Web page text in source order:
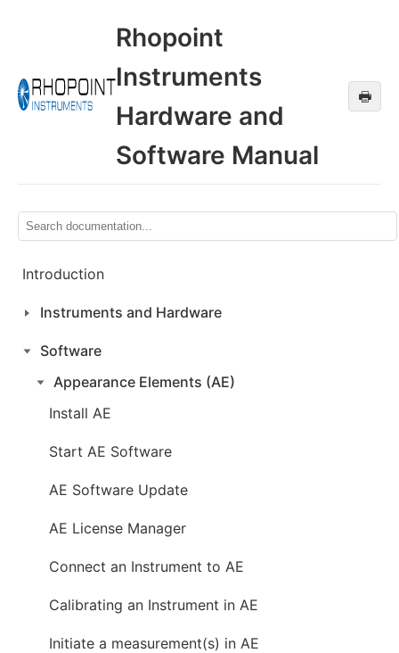
Rhopoint
Instruments
Hardware and
Software Manual
🖶
Introduction
Instruments and Hardware
Software
Appearance Elements (AE)
Install AE
Start AE Software
AE Software Update
AE License Manager
Connect an Instrument to AE
Calibrating an Instrument in AE
Initiate a measurement(s) in AE